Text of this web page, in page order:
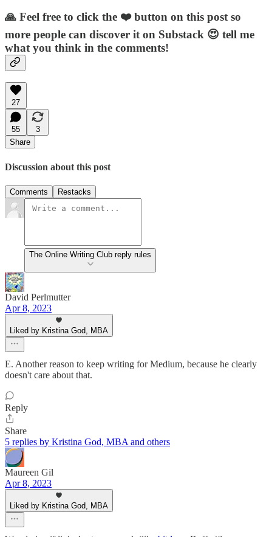
🙏 Feel free to click the ❤️ button on this post so
more people can discover it on Substack 😍 tell me
what you think in the comments!
27
55
3
Share
Discussion about this post
Comments Restacks
The Online Writing Club reply rules
David Perlmutter
Apr 8, 2023
Liked by Kristina God, MBA
E. Another reason to keep writing for Medium, because he clearly
doesn't care about that.
Reply
Share
5 replies by Kristina God, MBA and others
Maureen Gil
Apr 8, 2023
Liked by Kristina God, MBA